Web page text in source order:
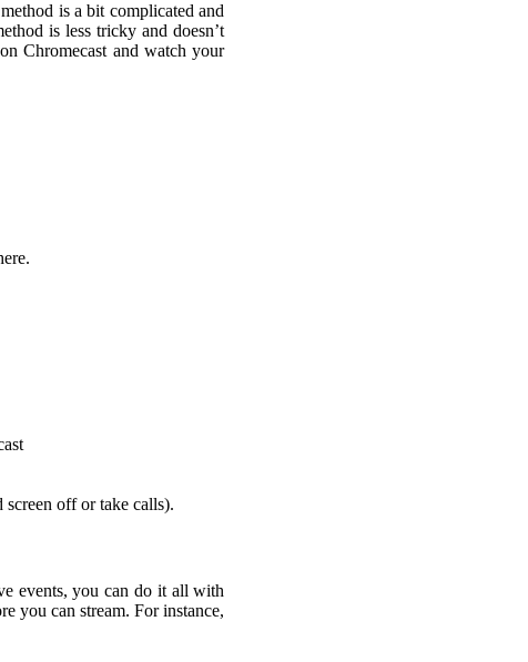
is a bit complicated and
is less tricky and doesn’t
Chromecast and watch your
off or take calls).
events, you can do it all with
you can stream. For instance,